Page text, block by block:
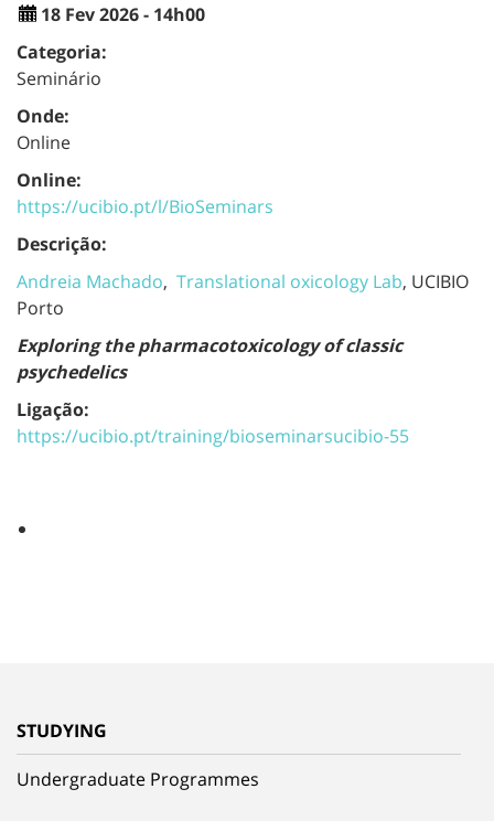
18 Fev 2026 - 14h00
Categoria:
Seminário
Onde:
Online
Online:
https://ucibio.pt/l/BioSeminars
Descrição:
Andreia Machado, Translational oxicology Lab, UCIBIO
Porto
Exploring the pharmacotoxicology of classic
psychedelics
Ligação:
https://ucibio.pt/training/bioseminarsucibio-55
STUDYING
Undergraduate Programmes